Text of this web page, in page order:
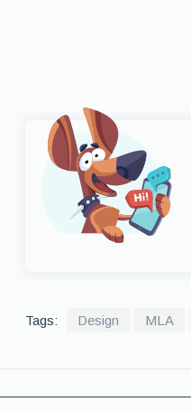
Tags: Design MLA